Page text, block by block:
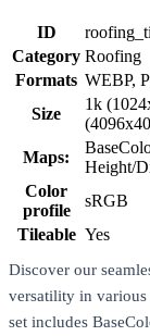
ID
Category Roofing
Formats WEBP,
Size
1k
Maps:
Height/
Color
profile
sRGB
Tileable Yes
Discover our
versatility in
set includes